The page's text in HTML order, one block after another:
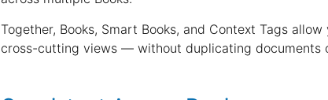
Together, Books, Smart Books, and Context Tags
cross-cutting views — without duplicating documents